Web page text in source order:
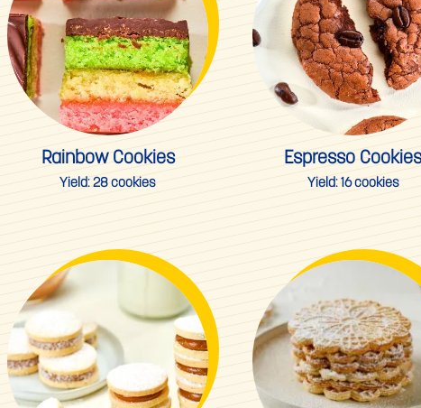
Rainbow Cookies
Yield:28 cookies
Espresso
Yield: 16 cookies